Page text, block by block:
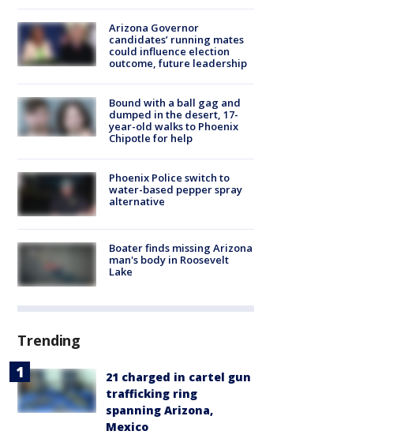
Arizona Governor
candidates’ running mates
could influence election
outcome, future leadership
Bound with a ball gag and
dumped in the desert, 17-
year-old walks to Phoenix
Chipotle for help
Phoenix Police switch to
water-based pepper spray
alternative
Boater finds missing Arizona
man's body in Roosevelt
Lake
Trending
21 charged in cartel gun
trafficking ring
spanning Arizona,
Mexico